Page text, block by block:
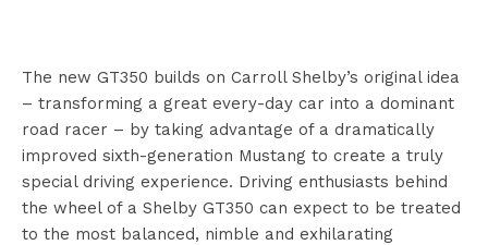
The new GT350 builds on Carroll Shelby’s original idea
– transforming a great every-day car into a dominant
road racer – by taking advantage of a dramatically
improved sixth-generation Mustang to create a truly
special driving experience. Driving enthusiasts behind
the wheel of a Shelby GT350 can expect to be treated
to the most balanced, nimble and exhilarating